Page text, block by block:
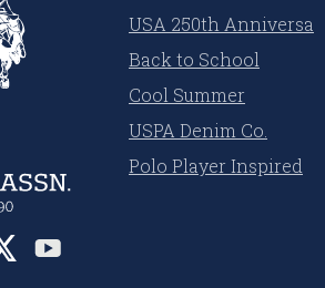
USA 250th
Back to School
Cool Summer
USPA Denim Co.
Polo Player Inspired